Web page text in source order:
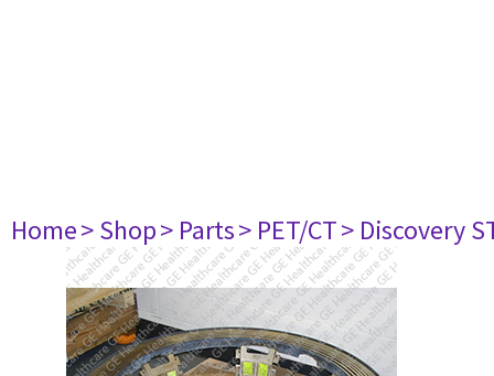
Home> Shop> Parts> PET/CT> Discovery